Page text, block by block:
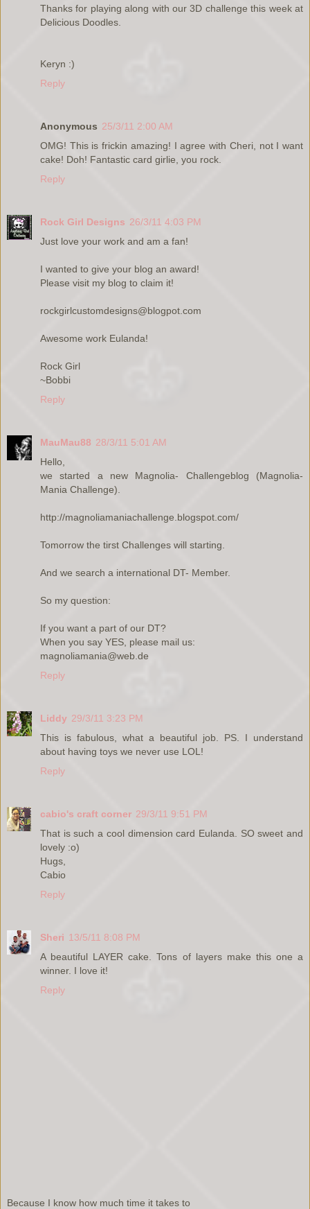
Thanks for playing along with our 3D challenge this week at
Delicious Doodles.
Keryn :)
Reply
Anonymous 25/3/11 2:00 AM
OMG! This is frickin amazing! I agree with Cheri, not I want
cake! Doh! Fantastic card girlie, you rock.
Reply
Rock Girl Designs 26/3/11 4:03 PM
Just love your work and am a fan!
I wanted to give your blog an award!
Please visit my blog to claim it!
rockgirlcustomdesigns@blogpot.com
Awesome work Eulanda!
Rock Girl
~Bobbi
Reply
MauMau88 28/3/11 5:01 AM
Hello,
we started a new Magnolia- Challengeblog (Magnolia-
Mania Challenge).
http://magnoliamaniachallenge.blogspot.com/
Tomorrow the tirst Challenges will starting.
And we search a international DT- Member.
So my question:
If you want a part of our DT?
When you say YES, please mail us:
magnoliamania@web.de
Reply
Liddy 29/3/11 3:23 PM
This is fabulous, what a beautiful job. PS. I understand
about having toys we never use LOL!
Reply
cabio's craft corner 29/3/11 9:51 PM
That is such a cool dimension card Eulanda. SO sweet and
lovely :o)
Hugs,
Cabio
Reply
Sheri 13/5/11 8:08 PM
A beautiful LAYER cake. Tons of layers make this one a
winner. I love it!
Reply
Because I know how much time it takes to